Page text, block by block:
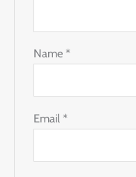
Name*
Email*